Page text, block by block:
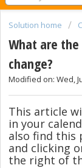
Solution home
What are
change?
Modified on: Wed,
This article
in your
also find this
and clicking
the right of